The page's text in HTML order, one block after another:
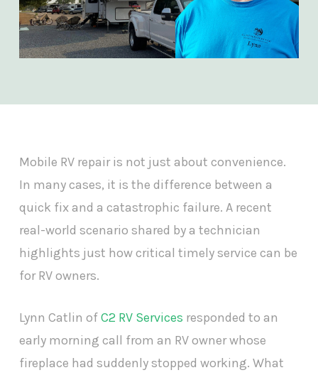
Mobile RV repair is not just about convenience.
In many cases, it is the difference between a
quick fix and a catastrophic failure. A recent
real-world scenario shared by a technician
highlights just how critical timely service can be
for RV owners.
Lynn Catlin ofC2 RV Services responded to an
early morning call from an RV owner whose
fireplace had suddenly stopped working. What